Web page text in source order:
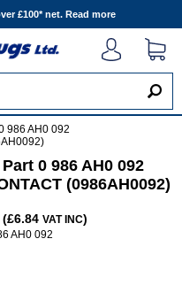
£100* net. Read more
986 AH0 092
0 986 AH0 092
(0986AH0092)
(£6.84 VAT INC)
AH0 092